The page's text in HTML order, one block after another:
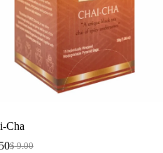
Cha
$9.00